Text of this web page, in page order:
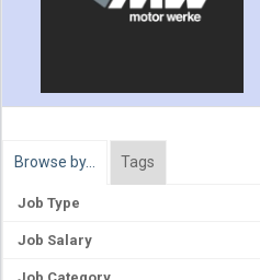
Browse by… Tags
Job Type
Job Salary